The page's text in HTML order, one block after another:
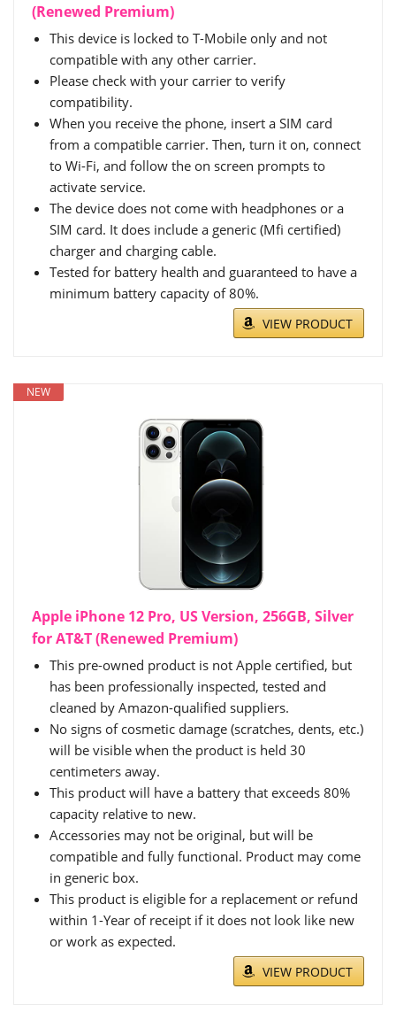
(Renewed Premium)
This device is locked to T-Mobile only and not
compatible with any other carrier.
Please check with your carrier to verify
compatibility.
When you receive the phone, insert a SIM card
from a compatible carrier. Then, turn it on, connect
to Wi-Fi, and follow the on screen prompts to
activate service.
The device does not come with headphones or a
SIM card. It does include a generic (Mfi certified)
charger and charging cable.
Tested for battery health and guaranteed to have a
minimum battery capacity of 80%.
VIEW PRODUCT
NEW
Apple iPhone 12 Pro, US Version, 256GB, Silver
for AT&T (Renewed Premium)
This pre-owned product is not Apple certified, but
has been professionally inspected, tested and
cleaned by Amazon-qualified suppliers.
No signs of cosmetic damage (scratches, dents, etc.)
will be visible when the product is held 30
centimeters away.
This product will have a battery that exceeds 80%
capacity relative to new.
Accessories may not be original, but will be
compatible and fully functional. Product may come
in generic box.
This product is eligible for a replacement or refund
within 1-Year of receipt if it does not look like new
or work as expected.
VIEW PRODUCT